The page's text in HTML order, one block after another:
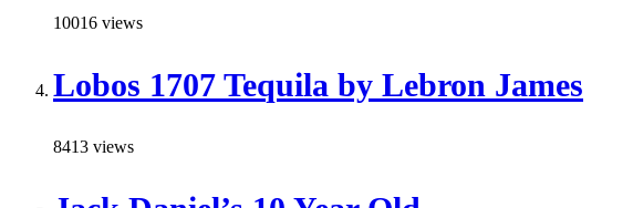
10016 views
Lobos 1707 Tequila by Lebron James
8413 views